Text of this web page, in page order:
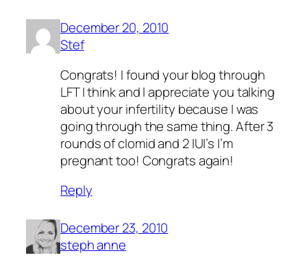
December 20, 2010
Stef
Congrats! I found your blog through
LFT I think and I appreciate you talking
about your infertility because I was
going through the same thing. After 3
rounds of clomid and 2 IUI’s I’m
pregnant too! Congrats again!
Reply
December 23, 2010
steph anne